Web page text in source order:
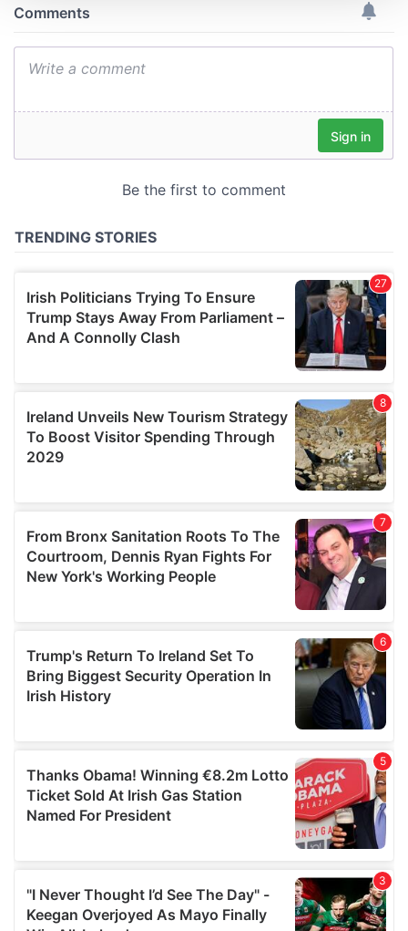
We also share information about your use of our site with
may combine it with other information that you’ve
provided to them or that they’ve collected from your use